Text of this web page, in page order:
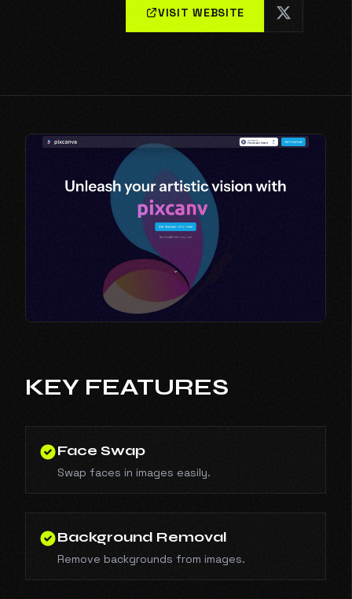
VISIT WEBSITE
KEY FEATURES
Face Swap
Swap faces in images easily.
Background Removal
Remove backgrounds from images.